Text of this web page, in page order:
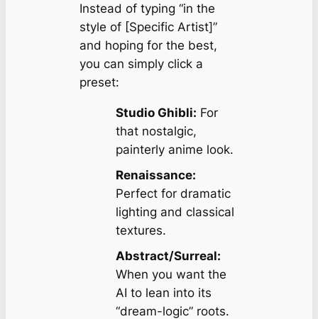
Instead of typing “in the
style of [Specific Artist]”
and hoping for the best,
you can simply click a
preset:
Studio Ghibli: For
that nostalgic,
painterly anime look.
Renaissance:
Perfect for dramatic
lighting and classical
textures.
Abstract/Surreal:
When you want the
AI to lean into its
“dream-logic” roots.